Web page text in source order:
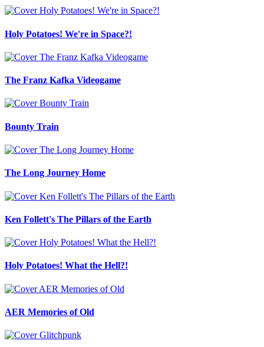
Holy Potatoes! We're in Space?!
The Franz Kafka Videogame
Bounty Train
The Long Journey Home
Ken Follett's The Pillars of the Earth
Holy Potatoes! What the Hell?!
AER Memories of Old